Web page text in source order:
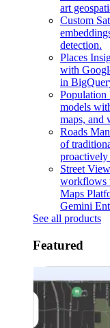
art
Custom
detection.
Places
with
in
Population
models
maps, and
Roads
of
proactively
Street
workflows
Maps
Gemini
See all products
Featured